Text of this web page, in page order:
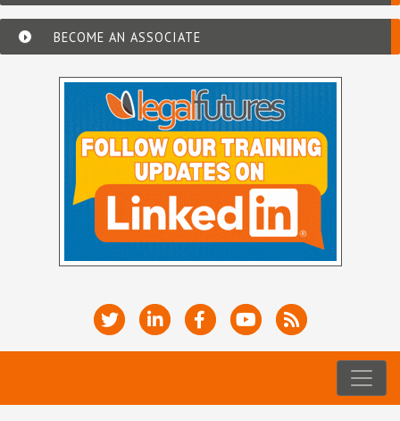
BECOME AN ASSOCIATE